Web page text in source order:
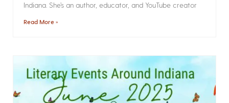
Indiana. She’s an author, educator, and YouTube creator
Read More »